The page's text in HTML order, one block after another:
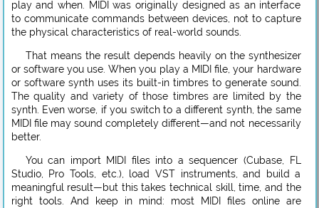
play and when. MIDI was originally designed as an interface
to communicate commands between devices, not to capture
the physical characteristics of real-world sounds.
That means the result depends heavily on the synthesizer
or software you use. When you play a MIDI file, your hardware
or software synth uses its built-in timbres to generate sound.
The quality and variety of those timbres are limited by the
synth. Even worse, if you switch to a different synth, the same
MIDI file may sound completely different—and not necessarily
better.
You can import MIDI files into a sequencer (Cubase, FL
Studio, Pro Tools, etc.), load VST instruments, and build a
meaningful result—but this takes technical skill, time, and the
right tools. And keep in mind: most MIDI files online are